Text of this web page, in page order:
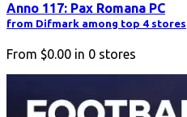
Anno 117: Pax Romana PC
from Difmark among top 4 stores
From $0.00 in 0 stores